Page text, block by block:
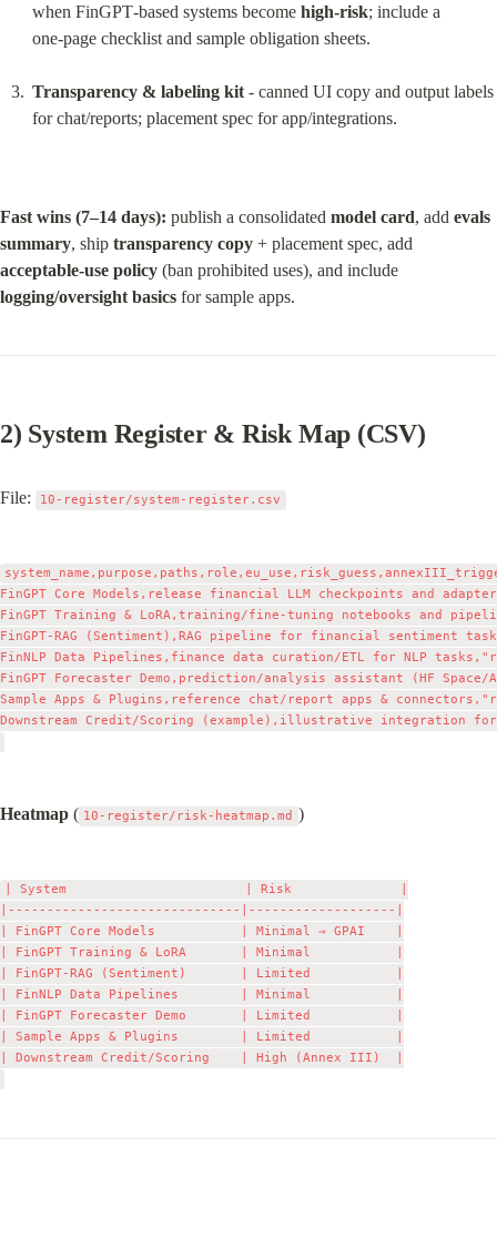
when FinGPT‑based systems become high‑risk; include a
one‑page checklist and sample obligation sheets.
Transparency & labeling kit - canned UI copy and output labels
for chat/reports; placement spec for app/integrations.
Fast wins (7–14 days): publish a consolidated model card, add evals
summary, ship transparency copy
acceptable‑use policy
logging/oversight basics for sample apps.
2) System Register & Risk Map (CSV)
File: 10-register/system-register.csv
FinGPT Core Models,release financial LLM checkpoints and
FinGPT Training & LoRA,training/fine‑tuning notebooks and
FinGPT‑RAG (Sentiment),RAG pipeline for financial sentiment
FinNLP Data Pipelines,finance data curation/ETL for NLP
FinGPT Forecaster Demo,prediction/analysis assistant (HF
Sample Apps & Plugins,reference chat/report apps &
Downstream Credit/Scoring (example),illustrative integration
Heatmap ( 10-register/risk-heatmap.md )
| System                       | Risk              |
|------------------------------|-------------------|
| FinGPT Core Models           | Minimal → GPAI    |
| FinGPT Training & LoRA       | Minimal           |
| FinGPT‑RAG (Sentiment)       | Limited           |
| FinNLP Data Pipelines        | Minimal           |
| FinGPT Forecaster Demo       | Limited           |
| Sample Apps & Plugins        | Limited           |
| Downstream Credit/Scoring    | High (Annex III)  |